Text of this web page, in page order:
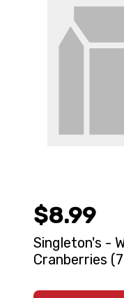
$8.99
Singleton's -
Cranberries